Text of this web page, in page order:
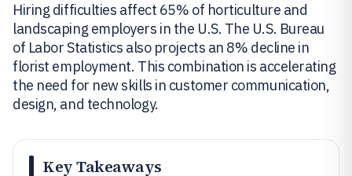
Hiring difficulties affect 65% of horticulture and
landscaping employers in the U.S. The U.S. Bureau
of Labor Statistics also projects an 8% decline in
florist employment. This combination is accelerating
the need for new skills in customer communication,
design, and technology.
Key Takeaways